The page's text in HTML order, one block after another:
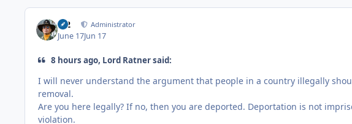
M2 Administrator
June 17Jun 17
8 hours ago, Lord Ratner said:
I will never understand the argument that people in a country illegally
removal.
Are you here legally? If no, then you are deported. Deportation is not
violation.